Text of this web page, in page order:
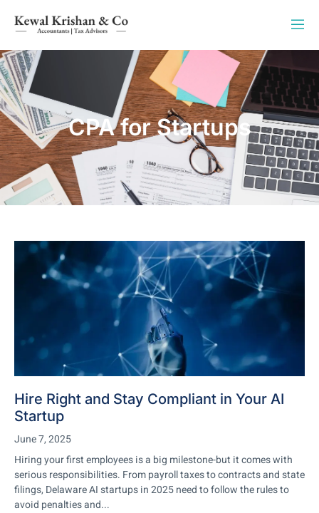
CPA for Startups
Hire Right and Stay Compliant in Your AI
Startup
June 7, 2025
Hiring your first employees is a big milestone-but it comes with
serious responsibilities. From payroll taxes to contracts and state
filings, Delaware AI startups in 2025 need to follow the rules to
avoid penalties and...